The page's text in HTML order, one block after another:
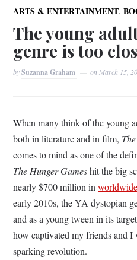
ARTS & ENTERTAINMENT,
The young
genre is too
bySuzanna Graham onMarch 15,
When many think of the young
both in literature and in film,
comes to mind as one of the
The Hunger Gameshit the big
nearly $700 million in
early 2010s, the YA dystopian
and as a young tween in its
how captivated my friends and I
sparking revolution.